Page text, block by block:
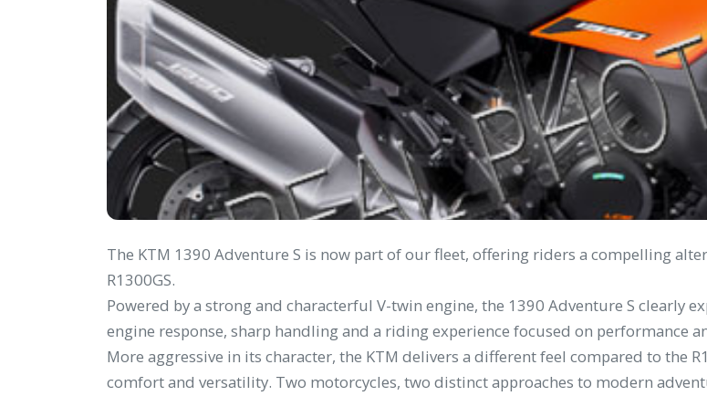
The KTM 1390 Adventure S is now part of our fleet, offering riders a compelling
R1300GS.
Powered by a strong and characterful V-twin engine, the 1390 Adventure S clearly
engine response, sharp handling and a riding experience focused on performance
More aggressive in its character, the KTM delivers a different feel compared to the
comfort and versatility. Two motorcycles, two distinct approaches to modern